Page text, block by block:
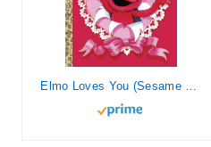
Elmo Loves You (Sesame Street) (Little Golden Book)